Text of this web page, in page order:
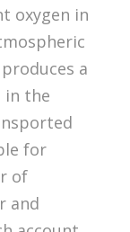
oxygen in
a
in the
for
of
and